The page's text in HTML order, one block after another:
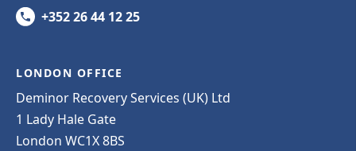
+352 26 44 12 25
LONDON OFFICE
Deminor Recovery Services (UK) Ltd
1 Lady Hale Gate
London WC1X 8BS